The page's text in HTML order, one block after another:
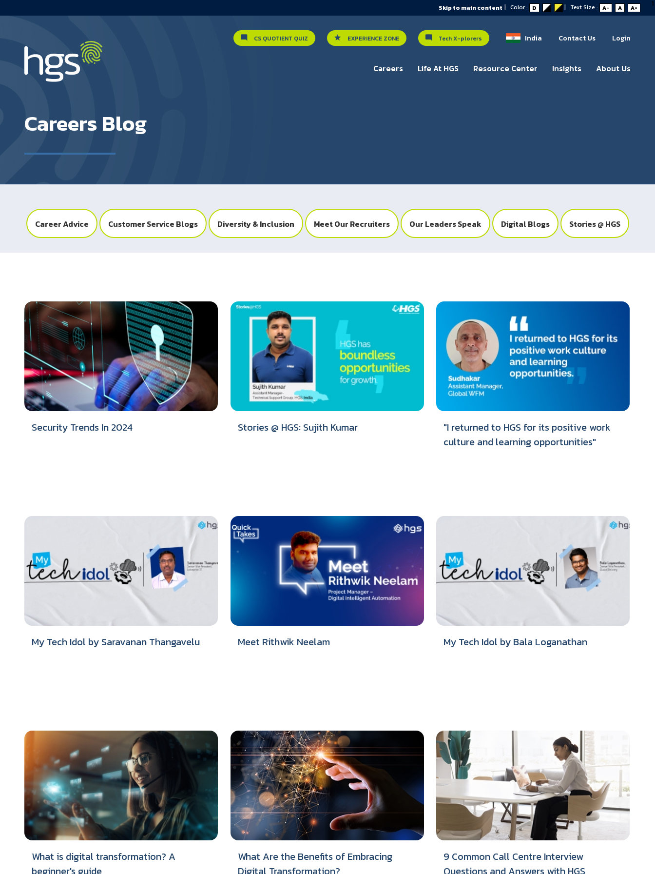
Skip to main content | Color : D | Text Size : A- A A+
CS QUOTIENT QUIZ EXPERIENCE ZONE Tech X-plorers India Contact Us Login
Main navigation Careers Life At HGS Resource Center Insights About Us
Careers Blog
Career Advice Customer Service Blogs Diversity & Inclusion Meet Our Recruiters Our Leaders Speak Digital Blogs Stories @ HGS
Security Trends In 2024 Stories @ HGS: Sujith Kumar
"I returned to HGS for its positive work
culture and learning opportunities"
My Tech Idol by Saravanan Thangavelu Meet Rithwik Neelam My Tech Idol by Bala Loganathan
What is digital transformation? A
beginner's guide
What Are the Benefits of Embracing
Digital Transformation?
9 Common Call Centre Interview
Questions and Answers with HGS
1